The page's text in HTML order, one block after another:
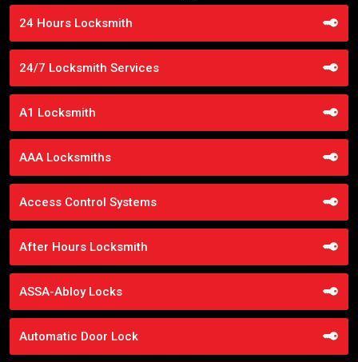
24 Hours Locksmith
24/7 Locksmith Services
A1 Locksmith
AAA Locksmiths
Access Control Systems
After Hours Locksmith
ASSA-Abloy Locks
Automatic Door Lock